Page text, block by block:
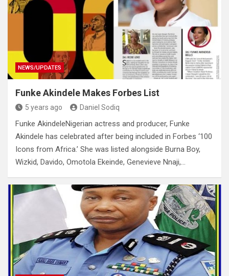
NEWS/UPDATES
Funke Akindele Makes Forbes List
5 years ago Daniel Sodiq
Funke AkindeleNigerian actress and producer, Funke
Akindele has celebrated after being included in Forbes ‘100
Icons from Africa.’ She was listed alongside Burna Boy,
Wizkid, Davido, Omotola Ekeinde, Genevieve Nnaji,…